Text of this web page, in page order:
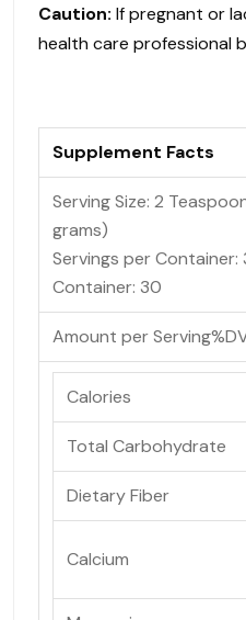
Caution: If pregnant or
health care professional
Supplement Facts
Serving Size: 2
grams)
Servings per Container:
Container: 30
Amount per Serving
Calories
Total Carbohydrate
Dietary Fiber
Calcium